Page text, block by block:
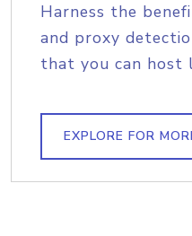
Harness the
and proxy
that you can host
EXPLORE FOR